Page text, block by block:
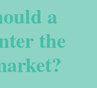
a
the